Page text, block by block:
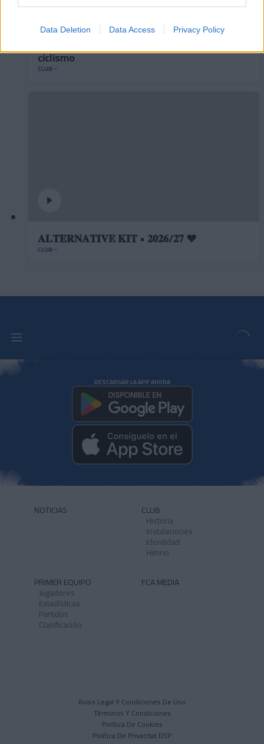
Data Deletion Data Access Privacy Policy
ciclismo
CLUB
𝐀𝐋𝐓𝐄𝐑𝐍𝐀𝐓𝐈𝐕𝐄 𝐊𝐈𝐓 • 𝟐𝟎𝟐𝟔/𝟐𝟕 ❤️
CLUB
DESCARGAR LA APP AHORA
NOTICIAS CLUB
Historia
Instalaciones
Identidad
Himno
PRIMER EQUIPO
Jugadores
Estadísticas
Partidos
Clasificación
FCA MEDIA
Aviso Legal Y Condiciones De Uso
Términos Y Condiciones
Política De Cookies
Política De Privacitat DSP